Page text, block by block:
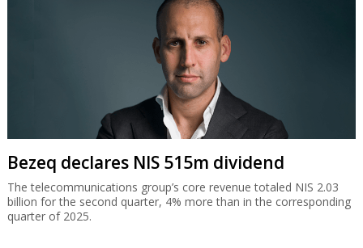
Bezeq declares NIS 515m dividend
The telecommunications group’s core revenue totaled NIS 2.03
billion for the second quarter, 4% more than in the corresponding
quarter of 2025.